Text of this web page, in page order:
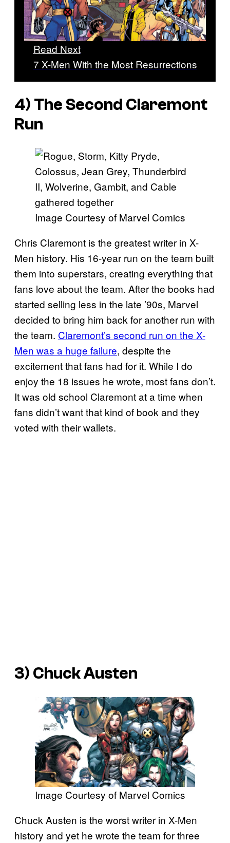
Read Next
7 X-Men With the Most Resurrections
4) The Second Claremont
Run
Image Courtesy of Marvel Comics
Chris Claremont is the greatest writer in X-
Men history. His 16-year run on the team built
them into superstars, creating everything that
fans love about the team. After the books had
started selling less in the late ’90s, Marvel
decided to bring him back for another run with
the team. Claremont’s second run on the X-
Men was a huge failure, despite the
excitement that fans had for it. While I do
enjoy the 18 issues he wrote, most fans don’t.
It was old school Claremont at a time when
fans didn’t want that kind of book and they
voted with their wallets.
3) Chuck Austen
Image Courtesy of Marvel Comics
Chuck Austen is the worst writer in X-Men
history and yet he wrote the team for three